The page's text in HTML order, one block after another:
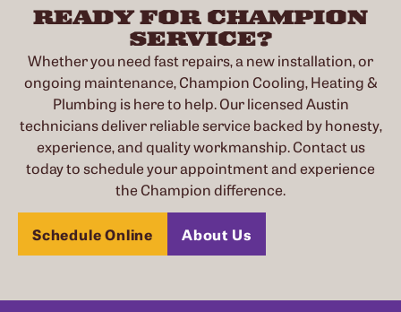
READY FOR CHAMPION
SERVICE?
Whether you need fast repairs, a new installation, or
ongoing maintenance, Champion Cooling, Heating &
Plumbing is here to help. Our licensed Austin
technicians deliver reliable service backed by honesty,
experience, and quality workmanship. Contact us
today to schedule your appointment and experience
the Champion difference.
Schedule Online About Us